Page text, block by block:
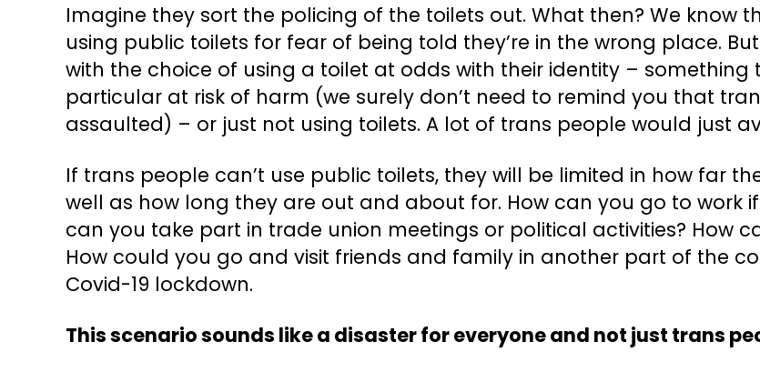
Imagine they sort the policing of the toilets out. What then? We know
using public toilets for fear of being told they’re in the wrong place.
with the choice of using a toilet at odds with their identity –
particular at risk of harm (we surely don’t need to remind you that
assaulted) – or just not using toilets. A lot of trans people would just
If trans people can’t use public toilets, they will be limited in how far
well as how long they are out and about for. How can you go to work
can you take part in trade union meetings or political activities? How
How could you go and visit friends and family in another part of the
Covid-19 lockdown.
This scenario sounds like a disaster for everyone and not just trans